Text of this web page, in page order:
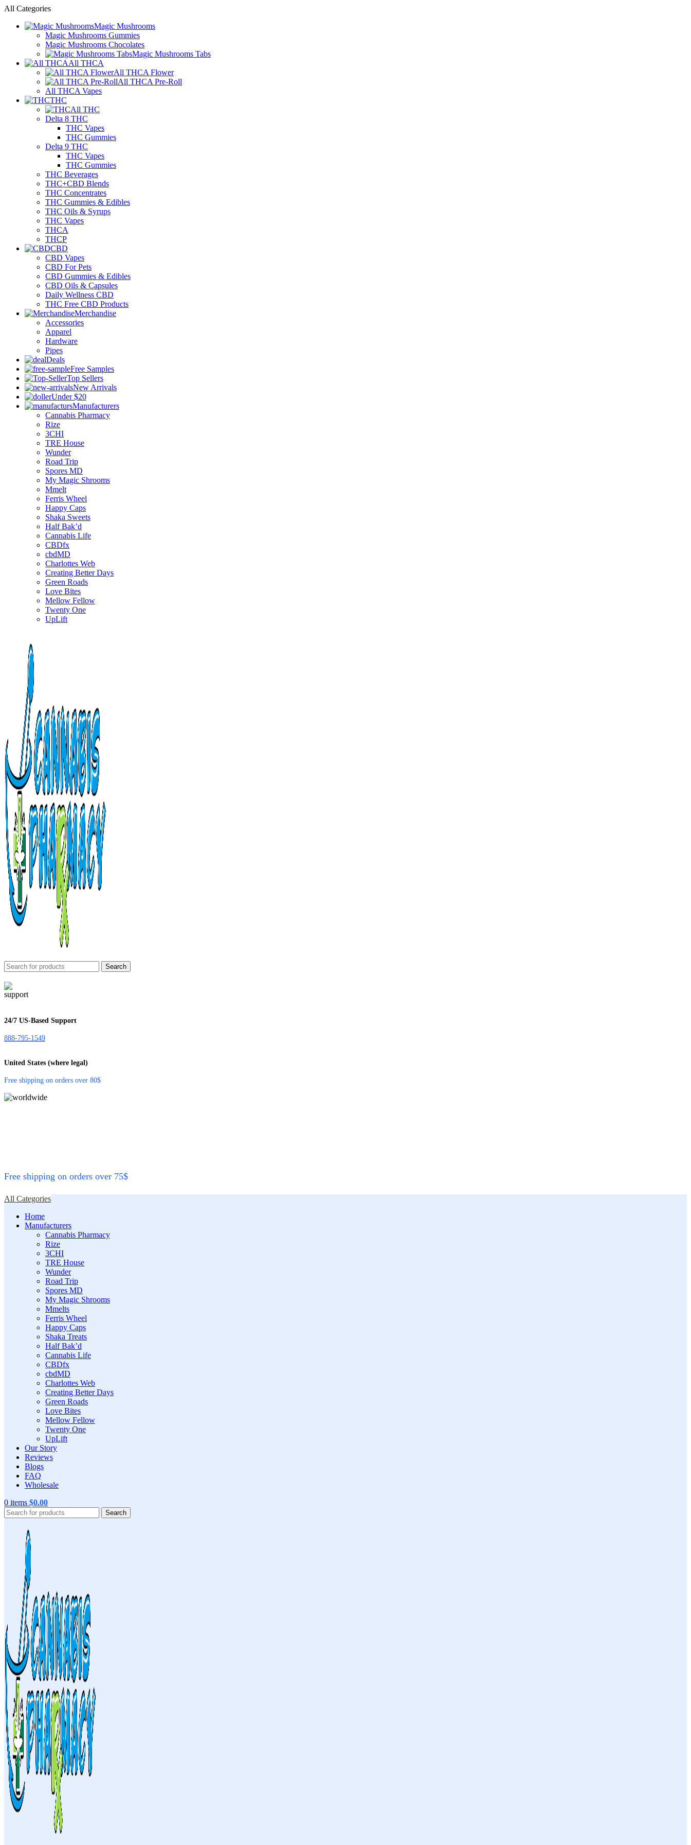
All Categories
Magic Mushrooms
Magic Mushrooms Gummies
Magic Mushrooms Chocolates
Magic Mushrooms Tabs
All THCA
All THCA Flower
All THCA Pre-Roll
All THCA Vapes
THC
All THC
Delta 8 THC
THC Vapes
THC Gummies
Delta 9 THC
THC Vapes
THC Gummies
THC Beverages
THC+CBD Blends
THC Concentrates
THC Gummies & Edibles
THC Oils & Syrups
THC Vapes
THCA
THCP
CBD
CBD Vapes
CBD For Pets
CBD Gummies & Edibles
CBD Oils & Capsules
Daily Wellness CBD
THC Free CBD Products
Merchandise
Accessories
Apparel
Hardware
Pipes
Deals
Free Samples
Top Sellers
New Arrivals
Under $20
Manufacturers
Cannabis Pharmacy
Rize
3CHI
TRE House
Wunder
Road Trip
Spores MD
My Magic Shrooms
Mmelt
Ferris Wheel
Happy Caps
Shaka Sweets
Half Bak’d
Cannabis Life
CBDfx
cbdMD
Charlottes Web
Creating Better Days
Green Roads
Love Bites
Mellow Fellow
Twenty One
UpLift
Search
24/7 US-Based Support
888-795-1549
United States (where legal)
Free shipping on orders over 80$
Free shipping on orders over 75$
All Categories
Home
Manufacturers
Cannabis Pharmacy
Rize
3CHI
TRE House
Wunder
Road Trip
Spores MD
My Magic Shrooms
Mmelts
Ferris Wheel
Happy Caps
Shaka Treats
Half Bak’d
Cannabis Life
CBDfx
cbdMD
Charlottes Web
Creating Better Days
Green Roads
Love Bites
Mellow Fellow
Twenty One
UpLift
Our Story
Reviews
Blogs
FAQ
Wholesale
0 items $0.00
Search